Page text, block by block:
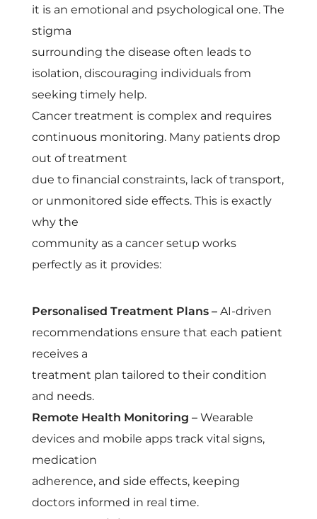
it is an emotional and psychological one. The
stigma
surrounding the disease often leads to
isolation, discouraging individuals from
seeking timely help.
Cancer treatment is complex and requires
continuous monitoring. Many patients drop
out of treatment
due to financial constraints, lack of transport,
or unmonitored side effects. This is exactly
why the
community as a cancer setup works
perfectly as it provides:
Personalised Treatment Plans – AI-driven
recommendations ensure that each patient
receives a
treatment plan tailored to their condition
and needs.
Remote Health Monitoring – Wearable
devices and mobile apps track vital signs,
medication
adherence, and side effects, keeping
doctors informed in real time.